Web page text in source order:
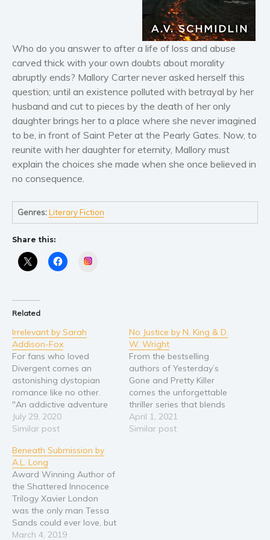
Literary fiction
Mystery
Suspense
Political thriller
Psychological thriller
Science Fiction and Dystopia
Romance
Biography and memoirs
Business and current affairs
Cooking
Gardening
Health and fitness
History
Who do you answer to after a life of loss and abuse
carved thick with your own doubts about morality
abruptly ends? Mallory Carter never asked herself this
question; until an existence polluted with betrayal by her
husband and cut to pieces by the death of her only
daughter brings her to a place where she never imagined
to be, in front of Saint Peter at the Pearly Gates. Now, to
reunite with her daughter for eternity, Mallory must
explain the choices she made when she once believed in
no consequence.
Genres:Literary Fiction
Share this:
Related
Irrelevant by Sarah
Addison-Fox
For fans who loved
Divergent comes an
astonishing dystopian
romance like no other.
"An addictive adventure
story with a Jekyll and
Hyde flavour." ⭐⭐⭐⭐⭐ "A
romance that hits all the
familiar beats in fresh
ways, and does a great
job with neurodiversity."
⭐⭐⭐⭐⭐ "The author's
diverse characters…
July 29, 2020
Similar post
No Justice by N. King & D.
W. Wright
From the bestselling
authors of Yesterday’s
Gone and Pretty Killer
comes the unforgettable
thriller series that blends
mystery and suspense
into pulse-pounding
April 1, 2021
Similar post
Beneath Submission by
A.L. Long
Award Winning Author of
the Shattered Innocence
Trilogy Xavier London
was the only man Tessa
Sands could ever love, but
when she finds out that
March 4, 2019